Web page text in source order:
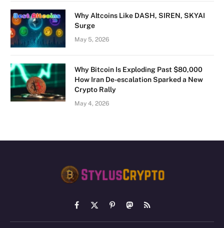
Why Altcoins Like DASH, SIREN, SKYAI
Surge
May 5, 2026
Why Bitcoin Is Exploding Past $80,000
How Iran De-escalation Sparked a New
Crypto Rally
May 4, 2026
Facebook
X
(Twitter)
PinterestMastodon
RSS